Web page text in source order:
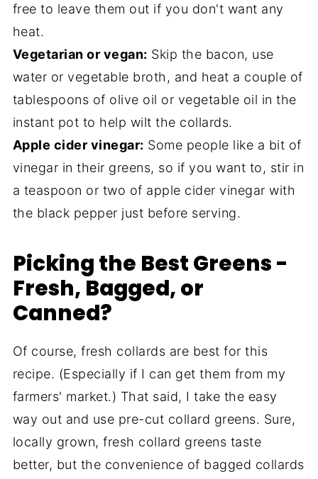
free to leave them out if you don't want any
heat.
Vegetarian or vegan: Skip the bacon, use
water or vegetable broth, and heat a couple of
tablespoons of olive oil or vegetable oil in the
instant pot to help wilt the collards.
Apple cider vinegar: Some people like a bit of
vinegar in their greens, so if you want to, stir in
a teaspoon or two of apple cider vinegar with
the black pepper just before serving.
Picking the Best Greens -
Fresh, Bagged, or
Canned?
Of course, fresh collards are best for this
recipe. (Especially if I can get them from my
farmers' market.) That said, I take the easy
way out and use pre-cut collard greens. Sure,
locally grown, fresh collard greens taste
better, but the convenience of bagged collards